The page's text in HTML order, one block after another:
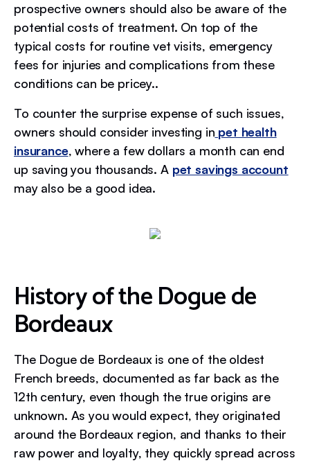
prospective owners should also be aware of the
potential costs of treatment. On top of the
typical costs for routine vet visits, emergency
fees for injuries and complications from these
conditions can be pricey..
To counter the surprise expense of such issues,
owners should consider investing in pet health
insurance, where a few dollars a month can end
up saving you thousands. A pet savings account
may also be a good idea.
History of the Dogue de
Bordeaux
The Dogue de Bordeaux is one of the oldest
French breeds, documented as far back as the
12th century, even though the true origins are
unknown. As you would expect, they originated
around the Bordeaux region, and thanks to their
raw power and loyalty, they quickly spread across